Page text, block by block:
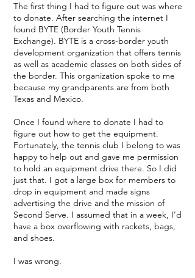
The first thing I had to figure out was where
to donate. After searching the internet I
found BYTE (Border Youth Tennis
Exchange). BYTE is a cross-border youth
development organization that offers tennis
as well as academic classes on both sides of
the border. This organization spoke to me
because my grandparents are from both
Texas and Mexico.
Once I found where to donate I had to
figure out how to get the equipment.
Fortunately, the tennis club I belong to was
happy to help out and gave me permission
to hold an equipment drive there. So I did
just that. I got a large box for members to
drop in equipment and made signs
advertising the drive and the mission of
Second Serve. I assumed that in a week, I’d
have a box overflowing with rackets, bags,
and shoes.
I was wrong.